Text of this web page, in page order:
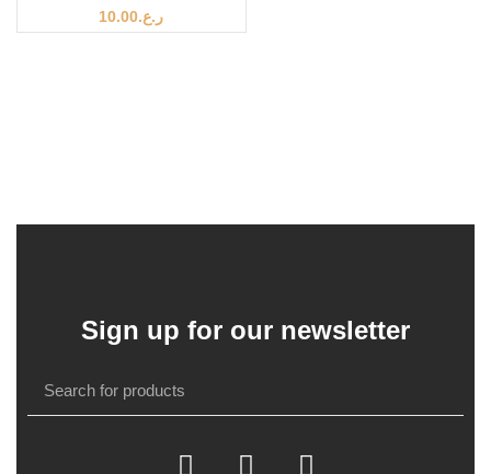
ر.ع.10.00
Sign up for our newsletter